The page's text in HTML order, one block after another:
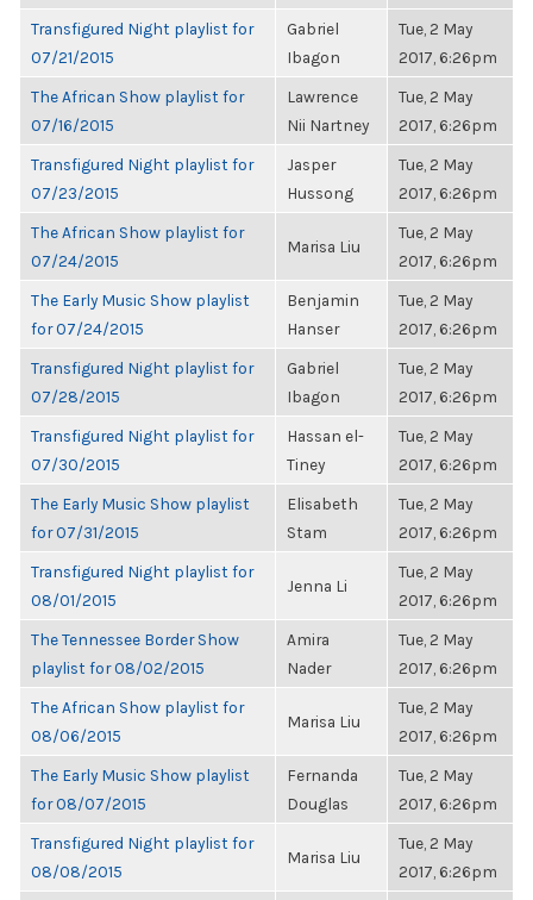
Transfigured Night playlist for
07/21/2015
Gabriel
Ibagon
Tue, 2 May
2017, 6:26pm
The African Show playlist for
07/16/2015
Lawrence
Nii Nartney
Tue, 2 May
2017, 6:26pm
Transfigured Night playlist for
07/23/2015
Jasper
Hussong
Tue, 2 May
2017, 6:26pm
The African Show playlist for
07/24/2015
Marisa Liu
Tue, 2 May
2017, 6:26pm
The Early Music Show playlist
for 07/24/2015
Benjamin
Hanser
Tue, 2 May
2017, 6:26pm
Transfigured Night playlist for
07/28/2015
Gabriel
Ibagon
Tue, 2 May
2017, 6:26pm
Transfigured Night playlist for
07/30/2015
Hassan el-
Tiney
Tue, 2 May
2017, 6:26pm
The Early Music Show playlist
for 07/31/2015
Elisabeth
Stam
Tue, 2 May
2017, 6:26pm
Transfigured Night playlist for
08/01/2015
Jenna Li
Tue, 2 May
2017, 6:26pm
The Tennessee Border Show
playlist for 08/02/2015
Amira
Nader
Tue, 2 May
2017, 6:26pm
The African Show playlist for
08/06/2015
Marisa Liu
Tue, 2 May
2017, 6:26pm
The Early Music Show playlist
for 08/07/2015
Fernanda
Douglas
Tue, 2 May
2017, 6:26pm
Transfigured Night playlist for
08/08/2015
Marisa Liu
Tue, 2 May
2017, 6:26pm